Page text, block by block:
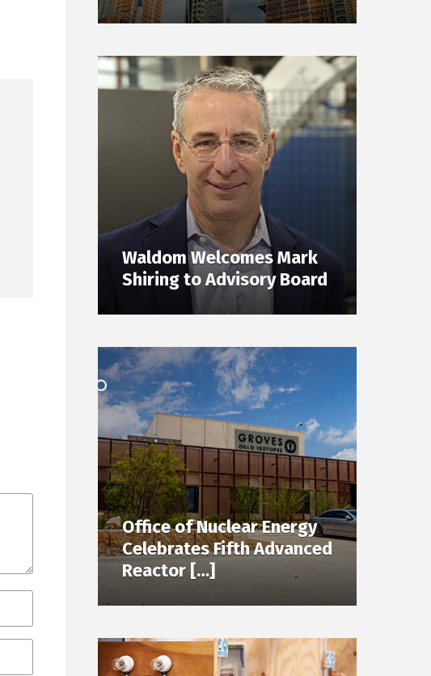
Waldom Welcomes Mark
Shiring to Advisory Board
Office of Nuclear Energy
Celebrates Fifth Advanced
Reactor […]